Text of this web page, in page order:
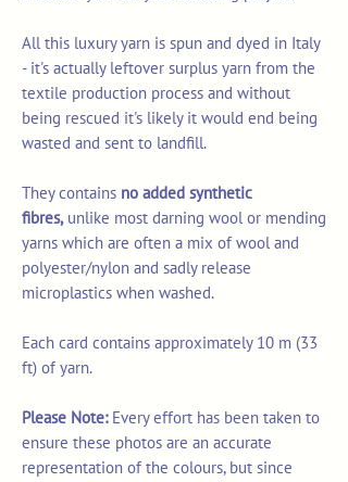
All this luxury yarn is spun and dyed in Italy
- it's actually leftover surplus yarn from the
textile production process and without
being rescued it's likely it would end being
wasted and sent to landfill.
They contains no added synthetic
fibres,unlike most darning wool or mending
yarns which are often a mix of wool and
polyester/nylon and sadly release
microplastics when washed.
Each card contains approximately 10 m (33
ft) of yarn.
Please Note: Every effort has been taken to
ensure these photos are an accurate
representation of the colours, but since